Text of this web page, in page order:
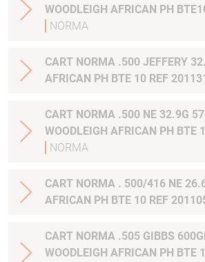
WOODLEIGH AFRICAN PH
NORMA
CART NORMA .500 JEFFERY
AFRICAN PH BTE 10 REF
CART NORMA .500 NE 32.9G
WOODLEIGH AFRICAN PH BTE
NORMA
CART NORMA . 500/416 NE
AFRICAN PH BTE 10 REF
CART NORMA .505 GIBBS
WOODLEIGH AFRICAN PH BTE